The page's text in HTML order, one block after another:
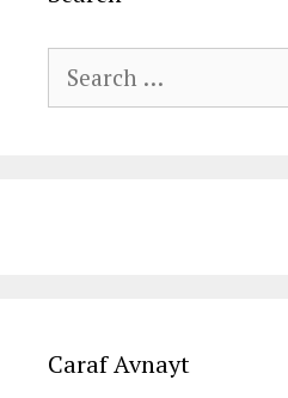
for:
Caraf Avnayt